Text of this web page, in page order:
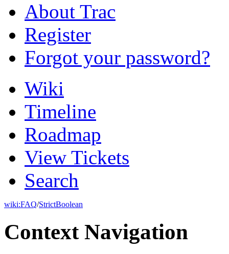
About Trac
Register
Forgot your password?
Wiki
Timeline
Roadmap
View Tickets
Search
wiki:FAQ/StrictBoolean
Context Navigation